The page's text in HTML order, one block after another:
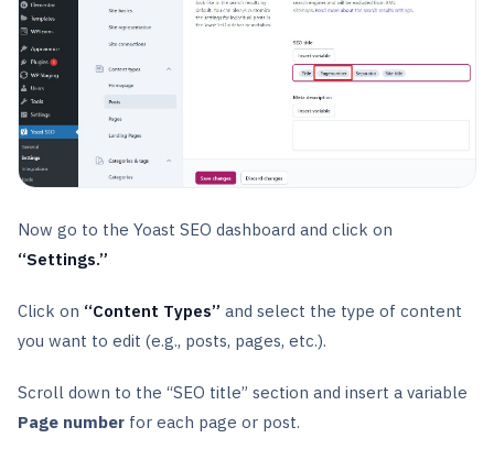
Now go to the Yoast SEO dashboard and click on
“Settings.”
Click on “Content Types” and select the type of content
you want to edit (e.g., posts, pages, etc.).
Scroll down to the “SEO title” section and insert a variable
Page number for each page or post.